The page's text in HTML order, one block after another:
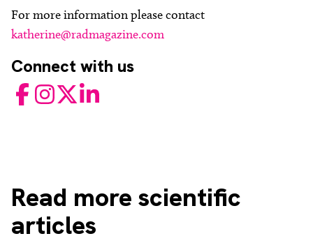
For more information please contact
katherine@radmagazine.com
Connect with us
FacebookInstagram
TwitterLinkedIn
Read more scientific
articles